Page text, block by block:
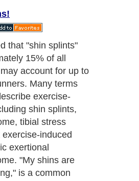
that "shin splints"
15% of all
account for up to
Many terms
exercise-
shin splints,
tibial stress
induced
exertional
"My shins are
is a common